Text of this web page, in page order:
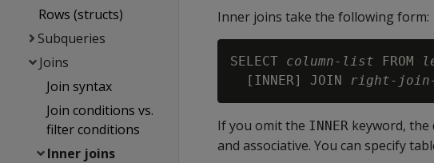
Rows (structs)
Subqueries
Joins
Join syntax
Join conditions vs.
filter conditions
Inner joins
Inner joins take the following form:
SELECT column-list FROM
  [INNER] JOIN
right-
If you omit the INNER keyword, the
and associative. You can specify